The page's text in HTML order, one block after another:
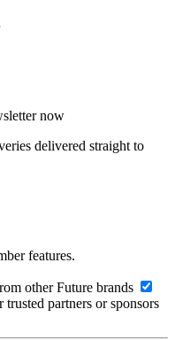
now
delivered straight to
features.
other Future brands
partners or sponsors